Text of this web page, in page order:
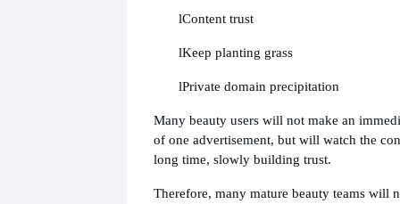
lContent trust
lKeep planting grass
lPrivate domain precipitation
Many beauty users will not make an
of one advertisement, but will watch the
long time, slowly building trust.
Therefore, many mature beauty teams will